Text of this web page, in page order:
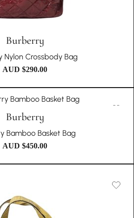
Burberry
Nylon Crossbody Bag
AUD $290.00
Burberry
Bamboo Basket Bag
AUD $450.00